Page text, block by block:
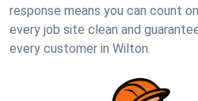
response means you can count
every job site clean and
every customer in Wilton.